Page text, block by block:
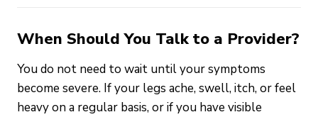
When Should You Talk to a Provider?
You do not need to wait until your symptoms
become severe. If your legs ache, swell, itch, or feel
heavy on a regular basis, or if you have visible